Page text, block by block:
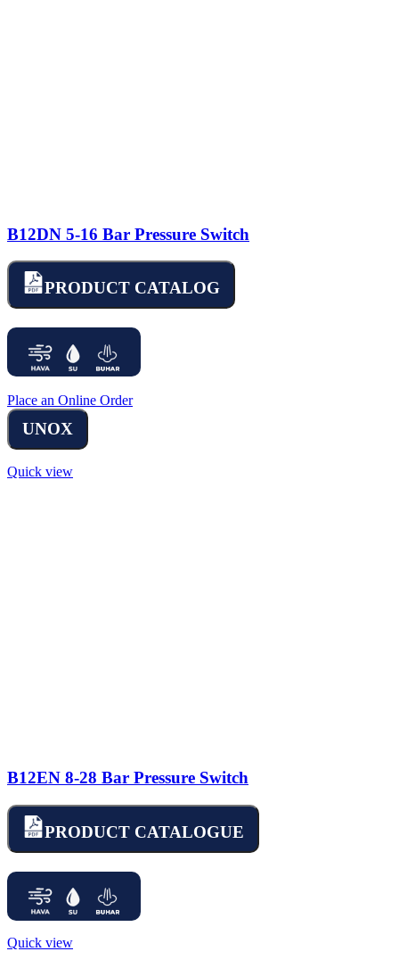
B12DN 5-16 Bar Pressure Switch
PRODUCT CATALOG
Place an Online Order
UNOX
Quick view
B12EN 8-28 Bar Pressure Switch
PRODUCT CATALOGUE
Quick view